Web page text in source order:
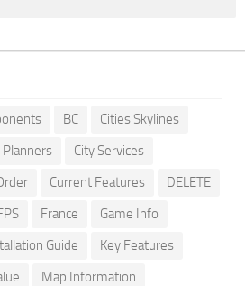
BC
Cities Skylines
Planners
City Services
Current Features
DELETE
France
Game Info
Guide
Key Features
Map Information